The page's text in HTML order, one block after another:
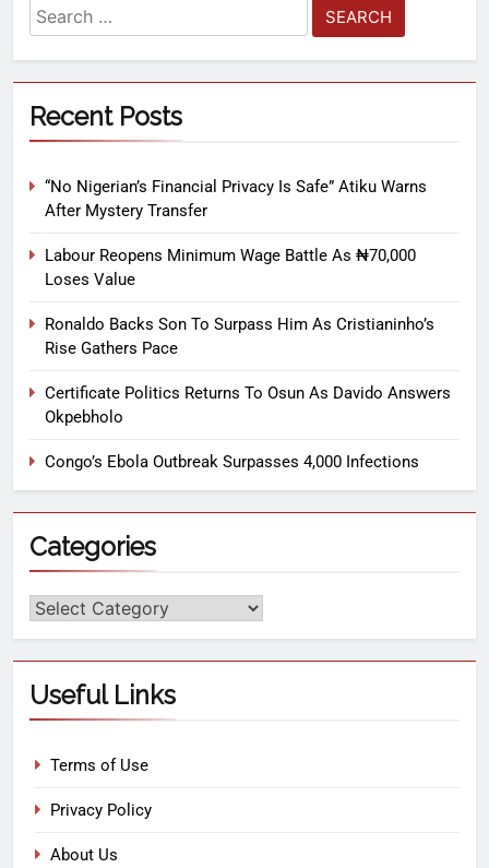
Recent Posts
“No Nigerian’s Financial Privacy Is Safe” Atiku Warns
After Mystery Transfer
Labour Reopens Minimum Wage Battle As ₦70,000
Loses Value
Ronaldo Backs Son To Surpass Him As Cristianinho’s
Rise Gathers Pace
Certificate Politics Returns To Osun As Davido Answers
Okpebholo
Congo’s Ebola Outbreak Surpasses 4,000 Infections
Categories
Useful Links
Terms of Use
Privacy Policy
About Us